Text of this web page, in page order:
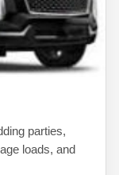
parties,
loads, and